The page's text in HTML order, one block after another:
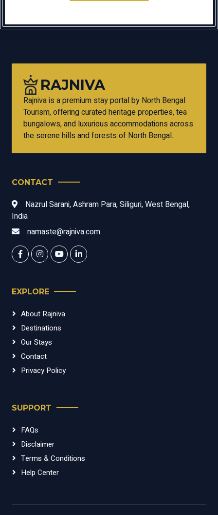
RAJNIVA
Rajniva is a premium stay portal by North Bengal
Tourism, offering curated heritage properties, tea
bungalows, and luxurious accommodations across
the serene hills and forests of North Bengal.
CONTACT
Nazrul Sarani, Ashram Para, Siliguri, West Bengal,
India
namaste@rajniva.com
EXPLORE
About Rajniva
Destinations
Our Stays
Contact
Privacy Policy
SUPPORT
FAQs
Disclaimer
Terms & Conditions
Help Center